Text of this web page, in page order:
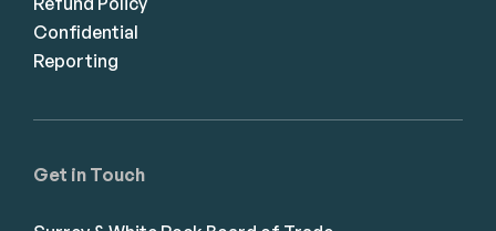
Get in Touch
Confidential
Reporting